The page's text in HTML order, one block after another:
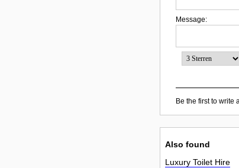
Message:
Be the first to write
Also found
Luxury Toilet Hire